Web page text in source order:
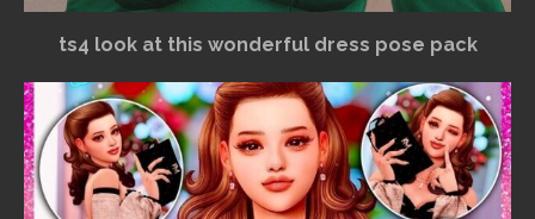
ts4 look at this wonderful dress pose pack